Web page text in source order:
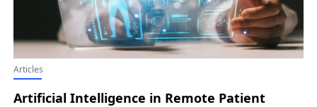
Articles
Artificial Intelligence in Remote Patient